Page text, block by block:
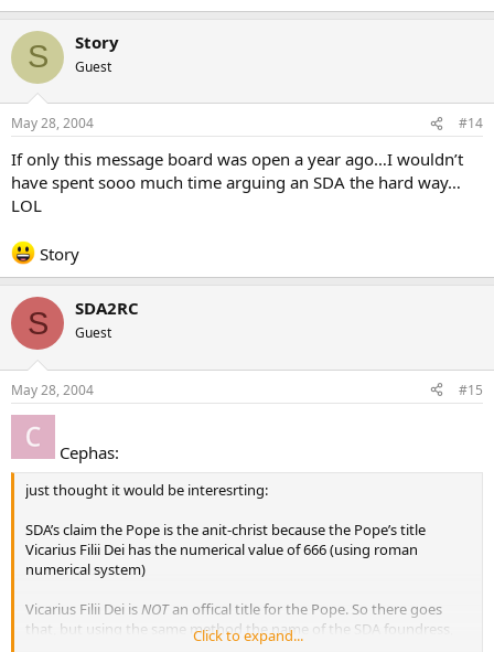
S Story
Guest
May 28, 2004 #14
If only this message board was open a year ago…I wouldn’t
have spent sooo much time arguing an SDA the hard way…
LOL
Story
S SDA2RC
Guest
May 28, 2004 #15
Cephas:
just thought it would be interesrting:
SDA’s claim the Pope is the anit-christ because the Pope’s title
Vicarius Filii Dei has the numerical value of 666 (using roman
numerical system)
Vicarius Filii Dei isNOTan offical title for the Pope. So there goes
that, but using the same method the name of the SDA foundress,
Click to expand...